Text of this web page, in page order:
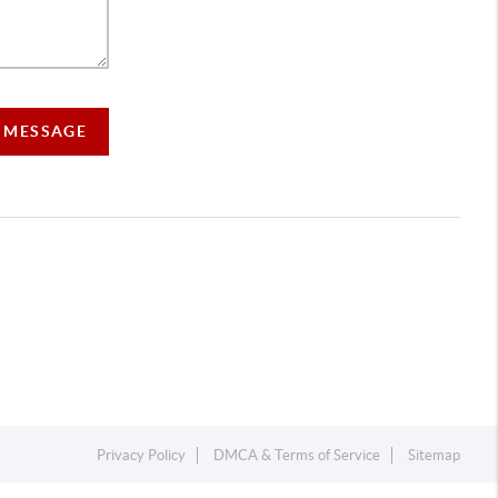
Privacy Policy DMCA & Terms of Service Sitemap